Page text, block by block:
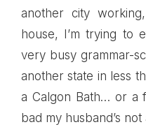
another city
house, I’m trying to
very busy grammar-
another state in less
a Calgon Bath… or a
bad my husband’s